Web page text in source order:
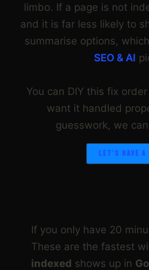
limbo. If a page is not
and it is far less likely to
summarise options,
SEO & AI
You can DIY this fix
want it handled
guesswork, we
LET’S HAVE A
If you only have 20
These are the fastest
indexed shows up in